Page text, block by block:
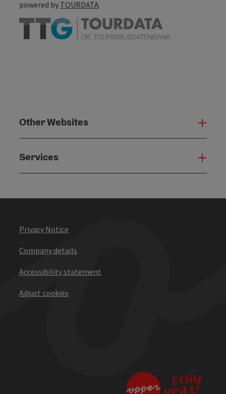
powered by TOURDATA
Other Websites
Services
Privacy Notice
Company details
Accessibility statement
Adjust cookies